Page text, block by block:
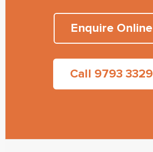
Enquire Online
Call 9793 3329